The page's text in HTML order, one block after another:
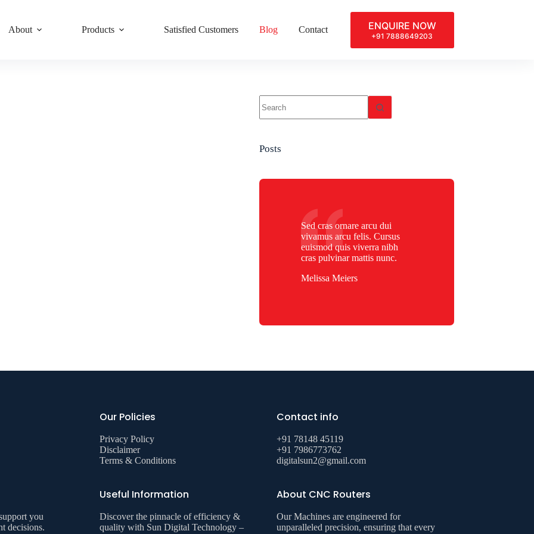
About Products Satisfied Customers Blog Contact ENQUIRE NOW
+91 7888649203
Posts
Sed cras ornare arcu dui
vivamus arcu felis. Cursus
euismod quis viverra nibh
cras pulvinar mattis nunc.
Melissa Meiers
Our Policies
Privacy Policy
Disclaimer
Terms & Conditions
Contact info
+91 78148 45119
+91 7986773762
digitalsun2@gmail.com
you
decisions.
Useful Information
Discover the pinnacle of efficiency &
quality with Sun Digital Technology –
About CNC Routers
Our Machines are engineered for
unparalleled precision, ensuring that every